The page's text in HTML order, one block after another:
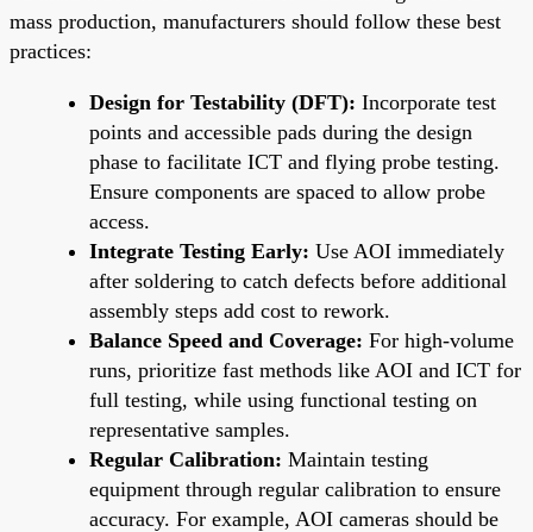
mass production, manufacturers should follow these best
practices:
Design for Testability (DFT): Incorporate test
points and accessible pads during the design
phase to facilitate ICT and flying probe testing.
Ensure components are spaced to allow probe
access.
Integrate Testing Early: Use AOI immediately
after soldering to catch defects before additional
assembly steps add cost to rework.
Balance Speed and Coverage: For high-volume
runs, prioritize fast methods like AOI and ICT for
full testing, while using functional testing on
representative samples.
Regular Calibration: Maintain testing
equipment through regular calibration to ensure
accuracy. For example, AOI cameras should be